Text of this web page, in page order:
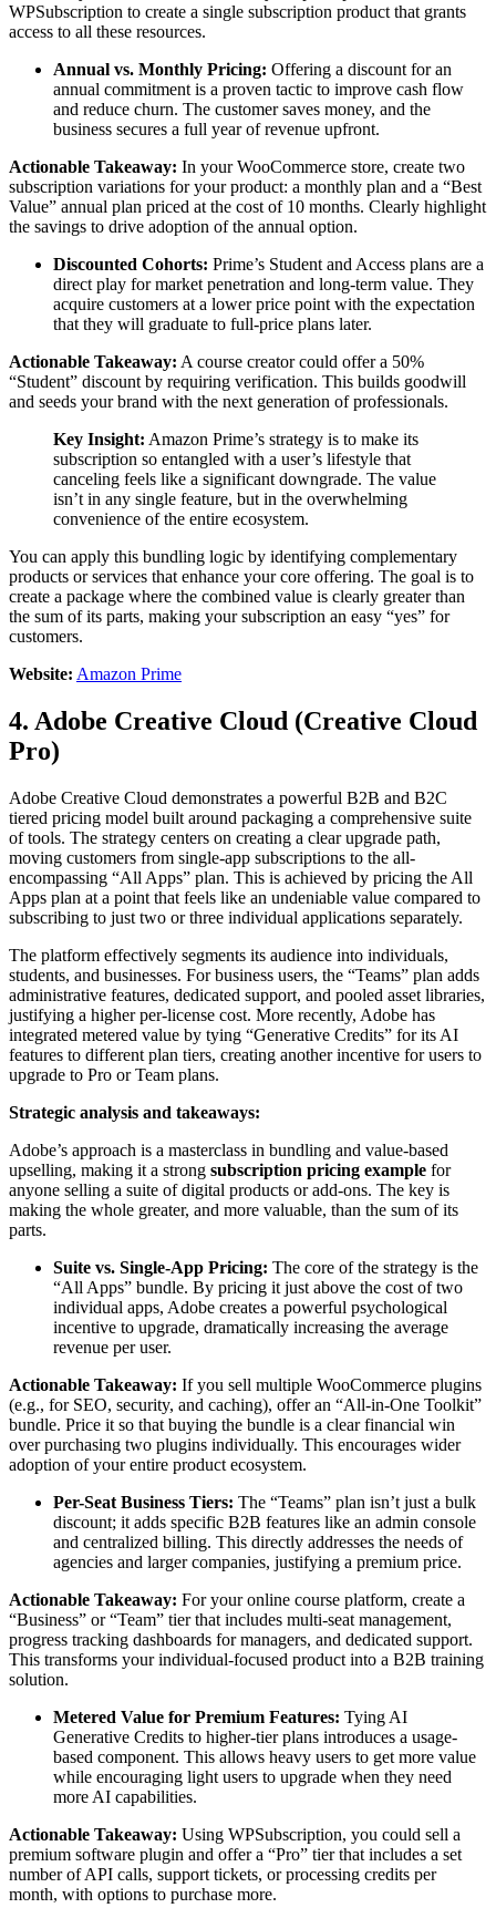
WPSubscription to create a single subscription product that grants
access to all these resources.
Annual vs. Monthly Pricing: Offering a discount for an
annual commitment is a proven tactic to improve cash flow
and reduce churn. The customer saves money, and the
business secures a full year of revenue upfront.
Actionable Takeaway: In your WooCommerce store, create two
subscription variations for your product: a monthly plan and a “Best
Value” annual plan priced at the cost of 10 months. Clearly highlight
the savings to drive adoption of the annual option.
Discounted Cohorts: Prime’s Student and Access plans are a
direct play for market penetration and long-term value. They
acquire customers at a lower price point with the expectation
that they will graduate to full-price plans later.
Actionable Takeaway: A course creator could offer a 50%
“Student” discount by requiring verification. This builds goodwill
and seeds your brand with the next generation of professionals.
Key Insight: Amazon Prime’s strategy is to make its
subscription so entangled with a user’s lifestyle that
canceling feels like a significant downgrade. The value
isn’t in any single feature, but in the overwhelming
convenience of the entire ecosystem.
You can apply this bundling logic by identifying complementary
products or services that enhance your core offering. The goal is to
create a package where the combined value is clearly greater than
the sum of its parts, making your subscription an easy “yes” for
customers.
Website: Amazon Prime
4. Adobe Creative Cloud (Creative Cloud
Pro)
Adobe Creative Cloud demonstrates a powerful B2B and B2C
tiered pricing model built around packaging a comprehensive suite
of tools. The strategy centers on creating a clear upgrade path,
moving customers from single-app subscriptions to the all-
encompassing “All Apps” plan. This is achieved by pricing the All
Apps plan at a point that feels like an undeniable value compared to
subscribing to just two or three individual applications separately.
The platform effectively segments its audience into individuals,
students, and businesses. For business users, the “Teams” plan adds
administrative features, dedicated support, and pooled asset libraries,
justifying a higher per-license cost. More recently, Adobe has
integrated metered value by tying “Generative Credits” for its AI
features to different plan tiers, creating another incentive for users to
upgrade to Pro or Team plans.
Strategic analysis and takeaways:
Adobe’s approach is a masterclass in bundling and value-based
upselling, making it a strong subscription pricing example for
anyone selling a suite of digital products or add-ons. The key is
making the whole greater, and more valuable, than the sum of its
parts.
Suite vs. Single-App Pricing: The core of the strategy is the
“All Apps” bundle. By pricing it just above the cost of two
individual apps, Adobe creates a powerful psychological
incentive to upgrade, dramatically increasing the average
revenue per user.
Actionable Takeaway: If you sell multiple WooCommerce plugins
(e.g., for SEO, security, and caching), offer an “All-in-One Toolkit”
bundle. Price it so that buying the bundle is a clear financial win
over purchasing two plugins individually. This encourages wider
adoption of your entire product ecosystem.
Per-Seat Business Tiers: The “Teams” plan isn’t just a bulk
discount; it adds specific B2B features like an admin console
and centralized billing. This directly addresses the needs of
agencies and larger companies, justifying a premium price.
Actionable Takeaway: For your online course platform, create a
“Business” or “Team” tier that includes multi-seat management,
progress tracking dashboards for managers, and dedicated support.
This transforms your individual-focused product into a B2B training
solution.
Metered Value for Premium Features: Tying AI
Generative Credits to higher-tier plans introduces a usage-
based component. This allows heavy users to get more value
while encouraging light users to upgrade when they need
more AI capabilities.
Actionable Takeaway: Using WPSubscription, you could sell a
premium software plugin and offer a “Pro” tier that includes a set
number of API calls, support tickets, or processing credits per
month, with options to purchase more.